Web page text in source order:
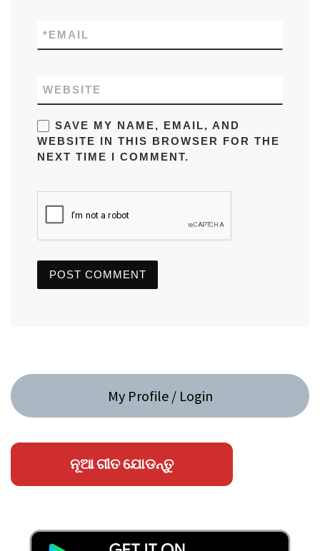
EMAIL
*
WEBSITE
SAVE MY NAME, EMAIL, AND
WEBSITE IN THIS BROWSER FOR THE
NEXT TIME I COMMENT.
My Profile / Login
ନୂଆ ଗୀତ ଯୋଡନ୍ତୁ